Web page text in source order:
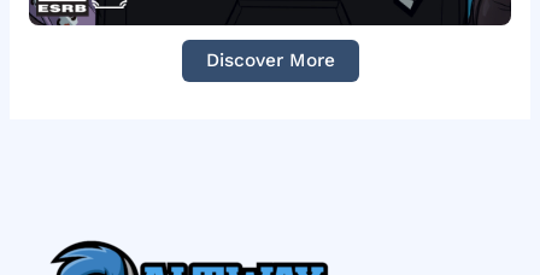
Discover More